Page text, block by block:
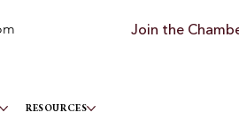
Join the
RESOURCES